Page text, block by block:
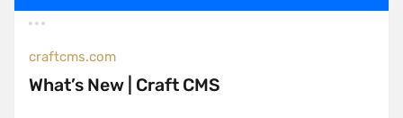
craftcms.com
What’s New | Craft CMS